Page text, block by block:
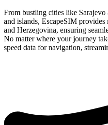
From bustling cities like
and islands, EscapeSIM
and Herzegovina, ensuring
No matter where your journey
speed data for navigation,